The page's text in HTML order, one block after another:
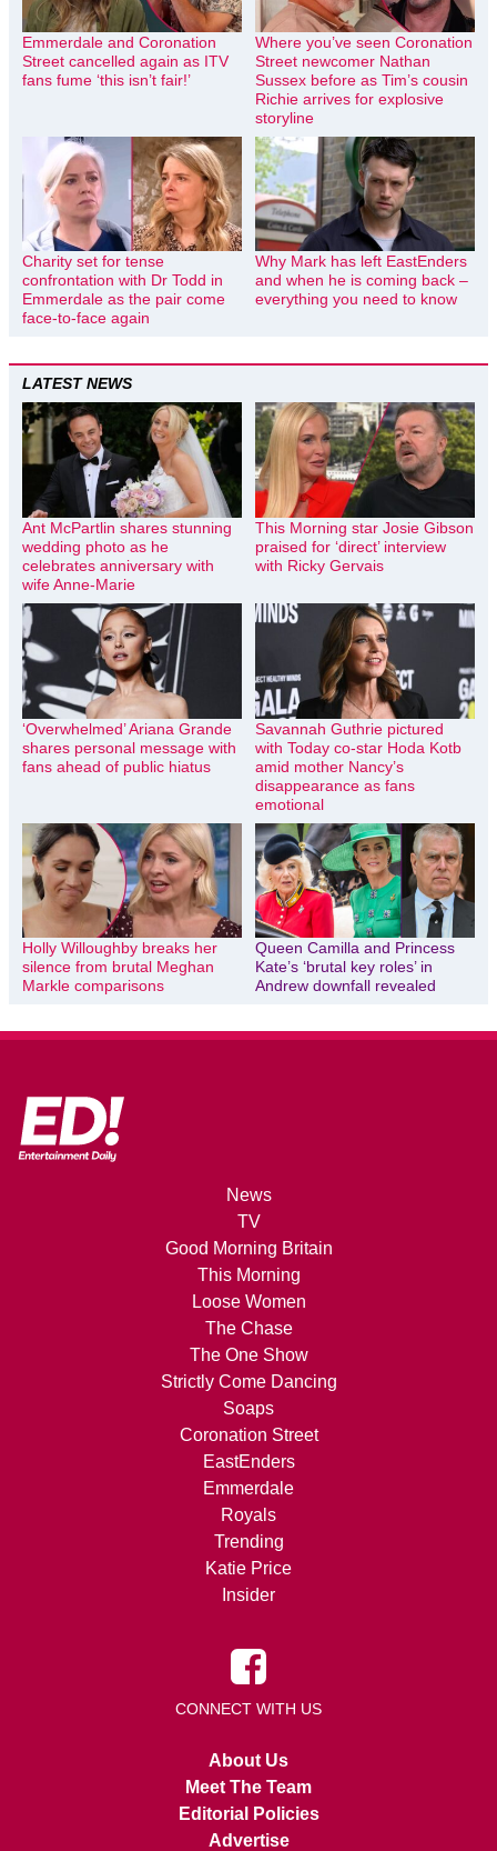
Emmerdale and Coronation
Street cancelled again as ITV
fans fume ‘this isn’t fair!’
Where you’ve seen Coronation
Street newcomer Nathan
Sussex before as Tim’s cousin
Richie arrives for explosive
storyline
Charity set for tense
confrontation with Dr Todd in
Emmerdale as the pair come
face-to-face again
Why Mark has left EastEnders
and when he is coming back –
everything you need to know
LATEST NEWS
Ant McPartlin shares stunning
wedding photo as he
celebrates anniversary with
wife Anne-Marie
This Morning star Josie Gibson
praised for ‘direct’ interview
with Ricky Gervais
‘Overwhelmed’ Ariana Grande
shares personal message with
fans ahead of public hiatus
Savannah Guthrie pictured
with Today co-star Hoda Kotb
amid mother Nancy’s
disappearance as fans
emotional
Holly Willoughby breaks her
silence from brutal Meghan
Markle comparisons
Queen Camilla and Princess
Kate’s ‘brutal key roles’ in
Andrew downfall revealed
News
TV
Good Morning Britain
This Morning
Loose Women
The Chase
The One Show
Strictly Come Dancing
Soaps
Coronation Street
EastEnders
Emmerdale
Royals
Trending
Katie Price
Insider
CONNECT WITH US
About Us
Meet The Team
Editorial Policies
Advertise